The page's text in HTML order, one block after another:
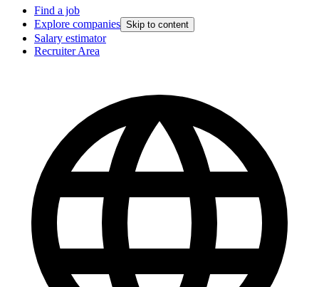
Find a job
Explore companies Skip to content
Salary estimator
Recruiter Area